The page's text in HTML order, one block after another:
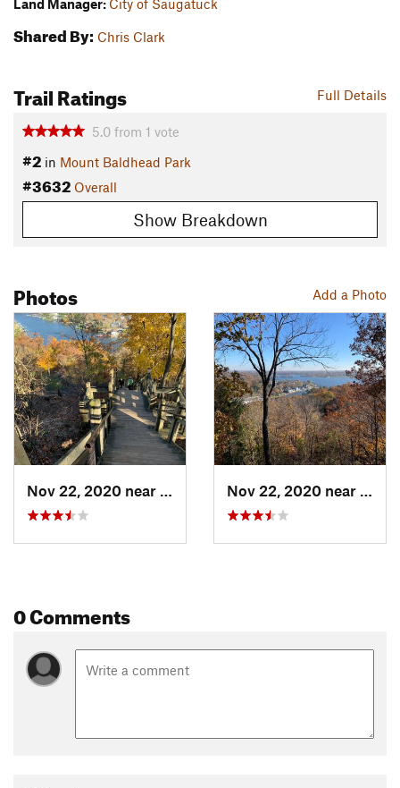
Land Manager: City of Saugatuck
Shared By: Chris Clark
Full Details
Trail Ratings
5.0 from 1 vote
#2 in Mount Baldhead Park
#3632 Overall
Show Breakdown
Add a Photo
Photos
Nov 22, 2020 near
Douglas, MI Nov 22, 2020 near
0 Comments